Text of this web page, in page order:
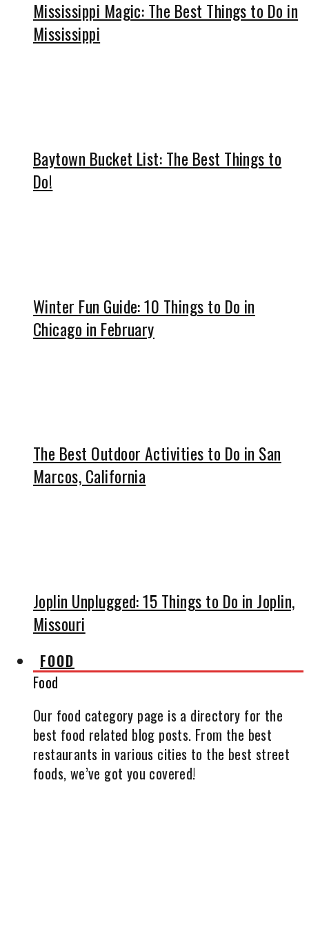
Mississippi Magic: The Best Things to Do in
Mississippi
Baytown Bucket List: The Best Things to
Do!
Winter Fun Guide: 10 Things to Do in
Chicago in February
The Best Outdoor Activities to Do in San
Marcos, California
Joplin Unplugged: 15 Things to Do in Joplin,
Missouri
FOOD
Food
Our food category page is a directory for the
best food related blog posts. From the best
restaurants in various cities to the best street
foods, we’ve got you covered!